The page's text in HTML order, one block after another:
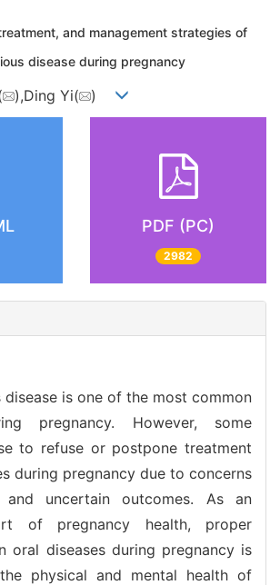
and management strategies of
disease during pregnancy
),Ding Yi( )
PDF (PC)
2982
disease is one of the most common
pregnancy. However, some
to refuse or postpone treatment
during pregnancy due to concerns
uncertain outcomes. As an
of pregnancy health, proper
oral diseases during pregnancy is
physical and mental health of